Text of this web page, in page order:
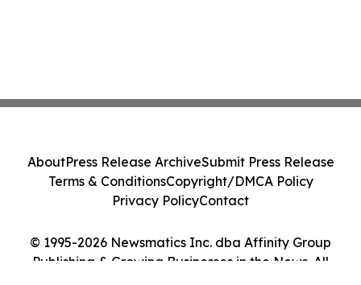
© 1995-2026 Newsmatics Inc. dba Affinity Group
Publishing & Growing Businesses in the News. All
AboutPress Release ArchiveSubmit Press Release
Terms & ConditionsCopyright/DMCA Policy
Privacy PolicyContact